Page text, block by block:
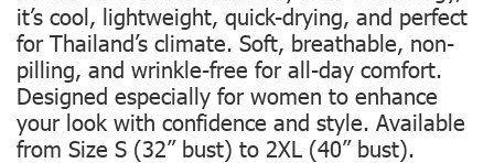
it’s cool, lightweight, quick-drying, and perfect
for Thailand’s climate. Soft, breathable, non-
pilling, and wrinkle-free for all-day comfort.
Designed especially for women to enhance
your look with confidence and style. Available
from Size S (32” bust) to 2XL (40” bust).